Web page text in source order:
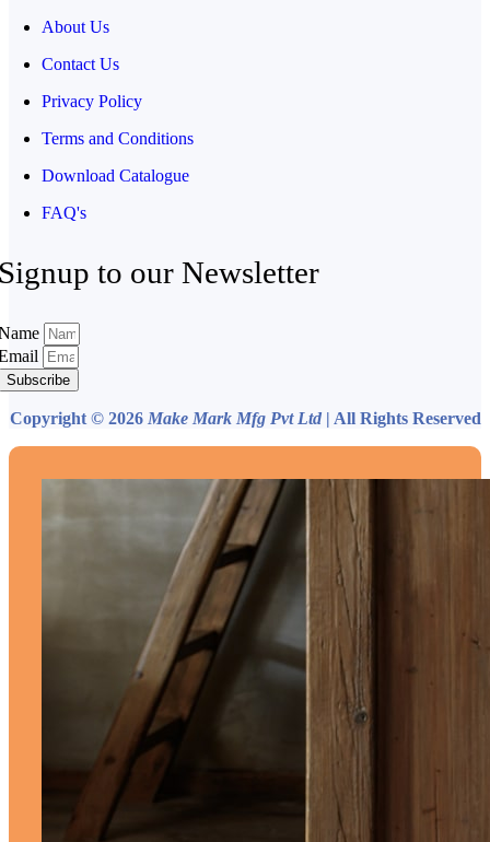
About Us
Contact Us
Privacy Policy
Terms and Conditions
Download Catalogue
FAQ's
to our Newsletter
Subscribe
Copyright © 2026 Make Mark Mfg Pvt Ltd | All Rights Reserved